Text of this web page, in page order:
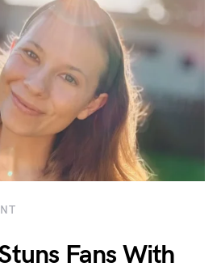
Fans With